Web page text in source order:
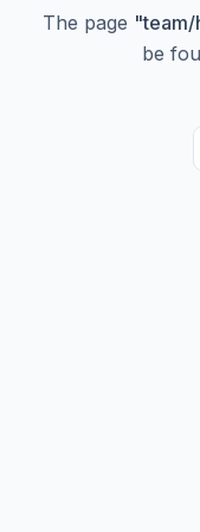
The page "team/
be